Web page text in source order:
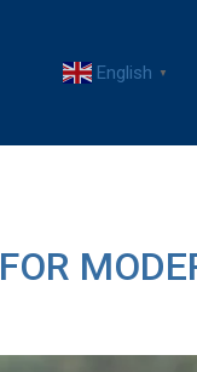
English ▼